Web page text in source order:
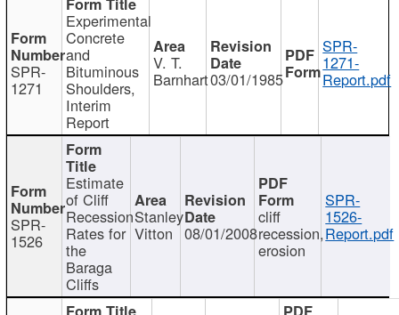
SPR-
1271
Experimental
Concrete
and
Bituminous
Shoulders,
Interim
Report
V. T.
Barnhart03/01/1985
SPR-
1271-
Report.pdf
SPR-
1526
Estimate
of Cliff
Recession
Rates for
the
Baraga
Cliffs
Stanley
Vitton 08/01/2008
cliff
recession,
erosion
SPR-
1526-
Report.pdf